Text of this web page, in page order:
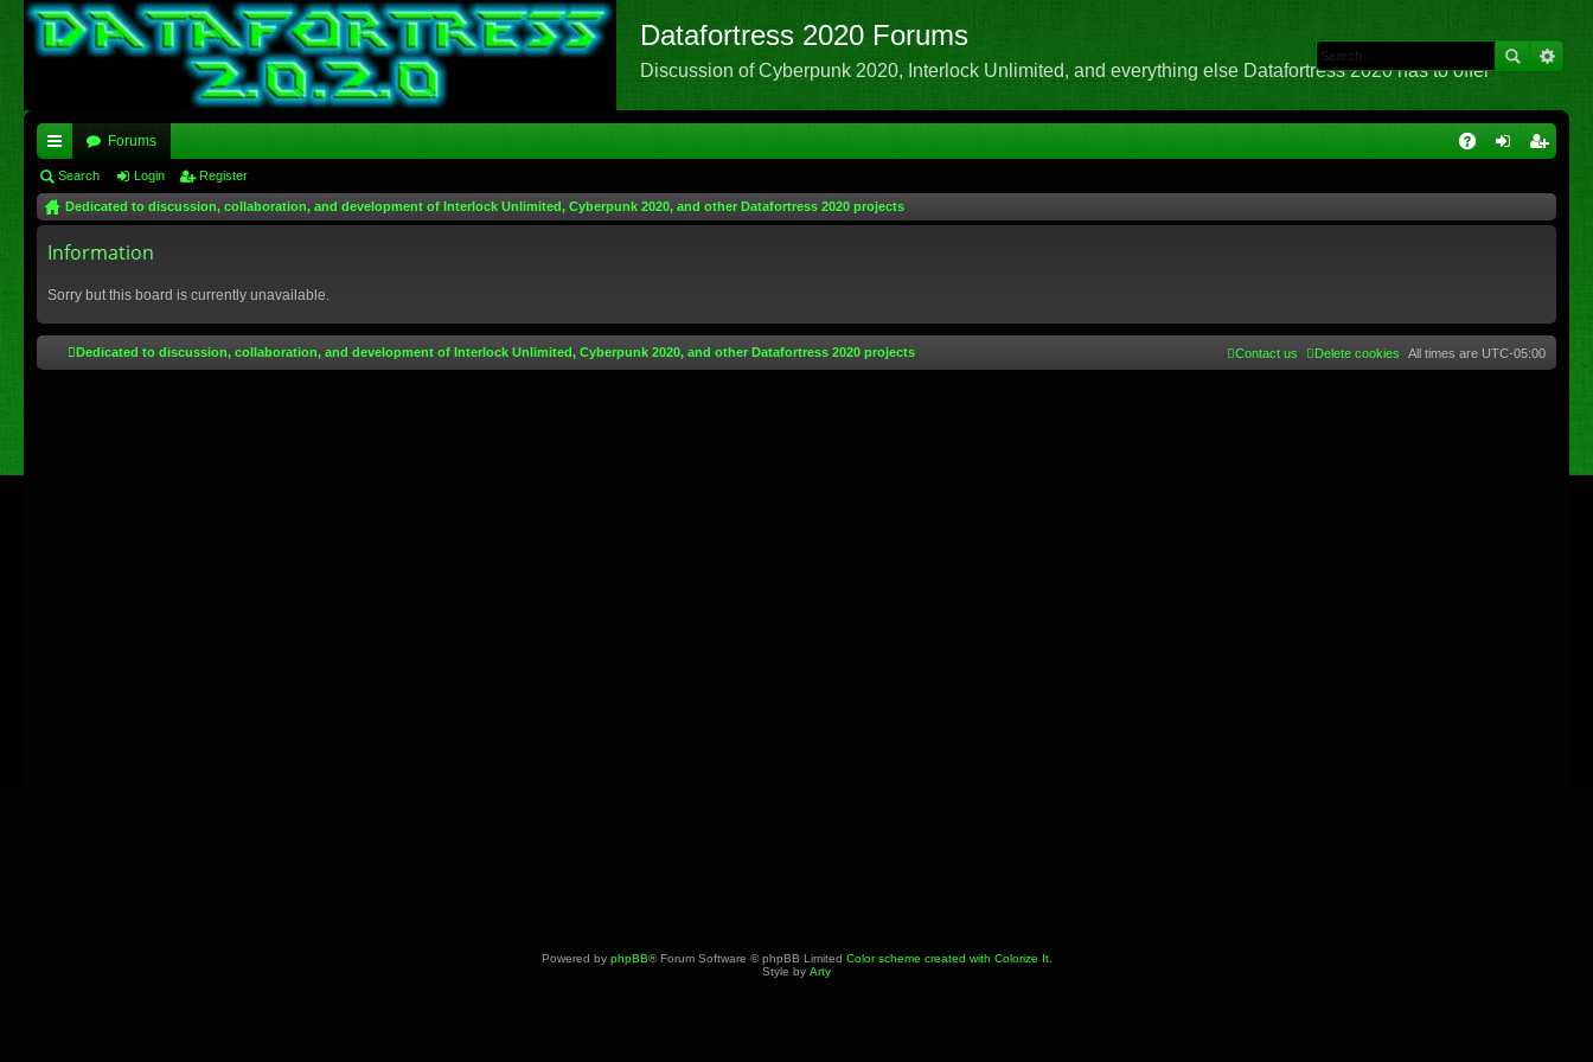
Datafortress 2020 Forums
Discussion of Cyberpunk 2020, Interlock Unlimited, and everything else Datafortress 2020 has to offer
ui
ck
lin
Forums
Search Login Register
Dedicated to discussion, collaboration, and development of Interlock Unlimited, Cyberpunk 2020, and other Datafortress 2020 projects
Information
Sorry but this board is currently unavailable.
Dedicated to discussion, collaboration, and development of Interlock Unlimited, Cyberpunk 2020, and other Datafortress 2020 projects All times are UTC-05:00
Delete cookies
Contact us
Powered by phpBB® Forum Software © phpBB Limited Color scheme created with Colorize It.
Style by Arty